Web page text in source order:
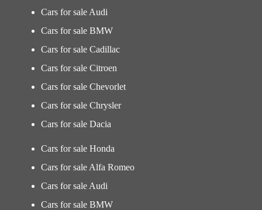
Cars for sale Audi
Cars for sale BMW
Cars for sale Cadillac
Cars for sale Citroen
Cars for sale Chevorlet
Cars for sale Chrysler
Cars for sale Dacia
Cars for sale Honda
Cars for sale Alfa Romeo
Cars for sale Audi
Cars for sale BMW